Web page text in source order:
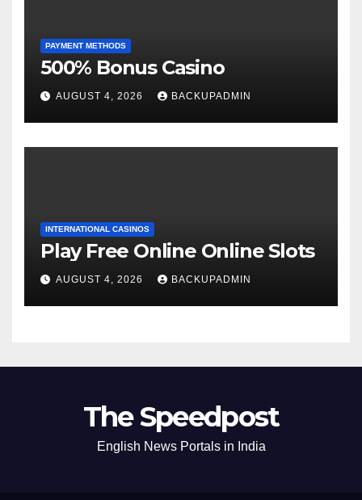
PAYMENT METHODS
500% Bonus Casino
AUGUST 4, 2026 BACKUPADMIN
INTERNATIONAL CASINOS
Play Free Online Online Slots
AUGUST 4, 2026 BACKUPADMIN
The Speedpost
English News Portals in India